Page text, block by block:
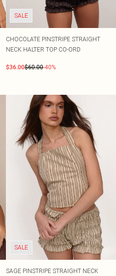
SALE
CHOCOLATE PINSTRIPE STRAIGHT
NECK HALTER TOP CO-ORD
$36.00$60.00-40%
SALE
SAGE PINSTRIPE STRAIGHT NECK